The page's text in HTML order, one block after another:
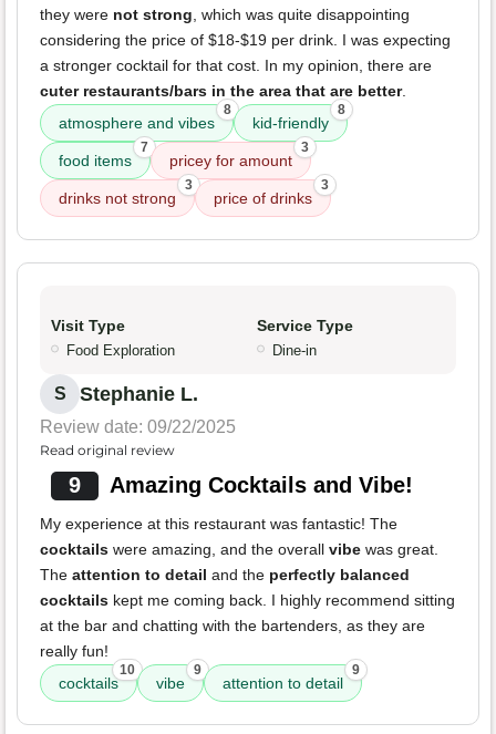
they were not strong, which was quite disappointing
considering the price of $18-$19 per drink. I was expecting
a stronger cocktail for that cost. In my opinion, there are
cuter restaurants/bars in the area that are better.
atmosphere and vibes
8
kid-friendly
8
food items
7
pricey for amount
3
drinks not strong
3
price of drinks
3
Visit Type
Food Exploration
Service Type
Dine-in
S Stephanie L.
Review date: 09/22/2025
Read original review
9 Amazing Cocktails and Vibe!
My experience at this restaurant was fantastic! The
cocktails were amazing, and the overall vibe was great.
The attention to detail and the perfectly balanced
cocktails kept me coming back. I highly recommend sitting
at the bar and chatting with the bartenders, as they are
really fun!
cocktails
10
vibe
9
attention to detail
9